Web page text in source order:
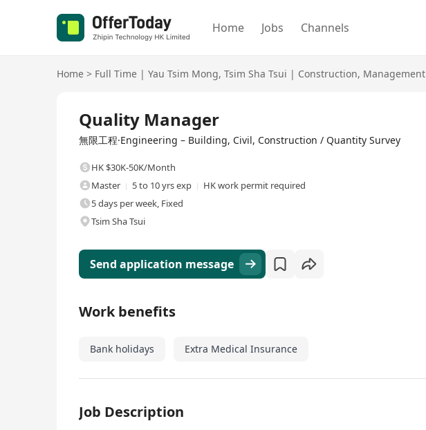
Home Jobs Channels
Home > Full Time | Yau Tsim Mong, Tsim Sha Tsui | Construction, Management
Quality Manager
無限工程·Engineering – Building, Civil, Construction / Quantity Survey
HK $30K-50K/Month
Master
5 to 10 yrs exp
HK work permit required
5 days per week, Fixed
Tsim Sha Tsui
Send application message
Work benefits
Bank holidays Extra Medical Insurance
Job Description